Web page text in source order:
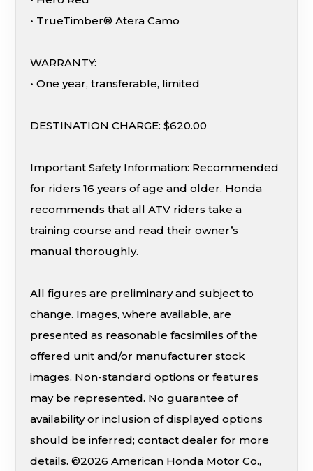
• TrueTimber® Atera Camo
WARRANTY:
• One year, transferable, limited
DESTINATION CHARGE: $620.00
Important Safety Information: Recommended
for riders 16 years of age and older. Honda
recommends that all ATV riders take a
training course and read their owner’s
manual thoroughly.
All figures are preliminary and subject to
change. Images, where available, are
presented as reasonable facsimiles of the
offered unit and/or manufacturer stock
images. Non-standard options or features
may be represented. No guarantee of
availability or inclusion of displayed options
should be inferred; contact dealer for more
details. ©2026 American Honda Motor Co.,